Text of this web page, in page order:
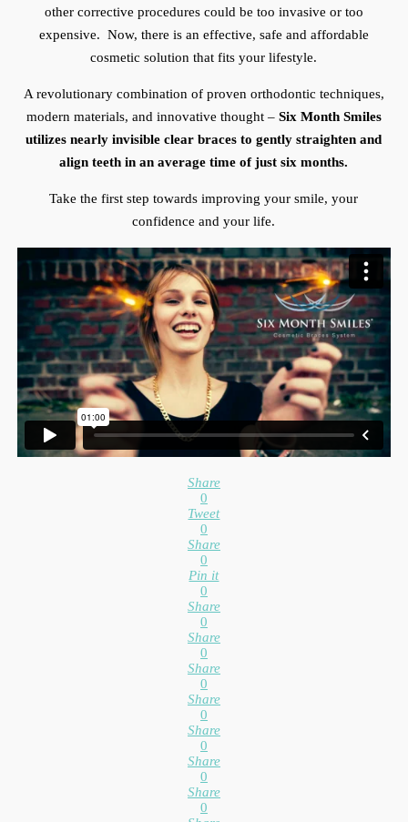
other corrective procedures could be too invasive or too
expensive. Now, there is an effective, safe and affordable
cosmetic solution that fits your lifestyle.
A revolutionary combination of proven orthodontic techniques,
modern materials, and innovative thought – Six Month Smiles
utilizes nearly invisible clear braces to gently straighten and
align teeth in an average time of just six months.
Take the first step towards improving your smile, your
confidence and your life.
Share
0
Tweet
0
Share
0
Pin it
0
Share
0
Share
0
Share
0
Share
0
Share
0
Share
0
Share
0